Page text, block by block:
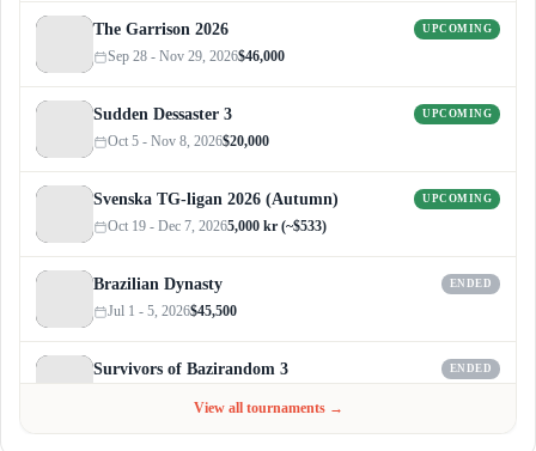
The Garrison 2026 UPCOMING
Sep 28 - Nov 29, 2026$46,000
Sudden Dessaster 3 UPCOMING
Oct 5 - Nov 8, 2026$20,000
Svenska TG-ligan 2026 (Autumn) UPCOMING
Oct 19 - Dec 7, 20265,000 kr (~$533)
Brazilian Dynasty ENDED
Jul 1 - 5, 2026$45,500
Survivors of Bazirandom 3 ENDED
View all tournaments →